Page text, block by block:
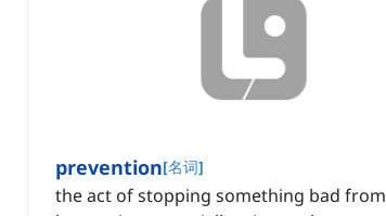
prevention[名词]
the act of stopping something bad from